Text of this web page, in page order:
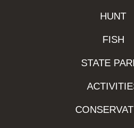
HUNT
FISH
STATE